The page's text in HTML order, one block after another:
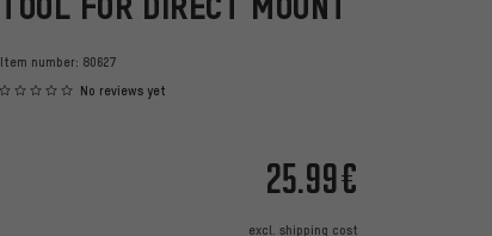
Item number: 80627
No reviews yet
25.99€
excl. shipping cost